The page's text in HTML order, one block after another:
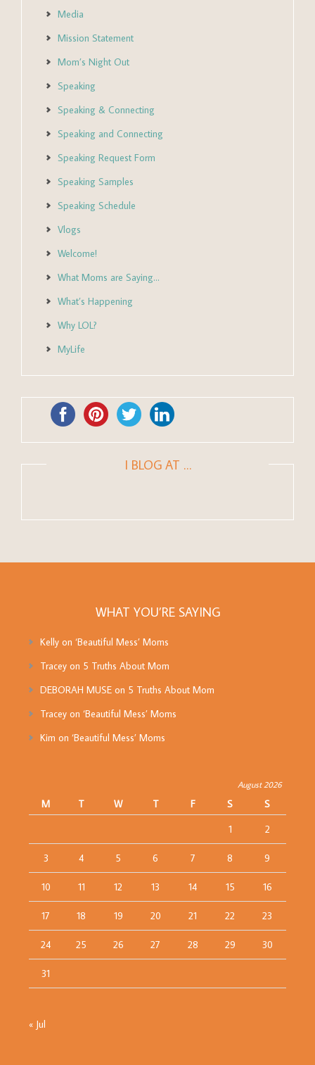
Media
Mission Statement
Mom’s Night Out
Speaking
Speaking & Connecting
Speaking and Connecting
Speaking Request Form
Speaking Samples
Speaking Schedule
Vlogs
Welcome!
What Moms are Saying…
What’s Happening
Why LOL?
MyLife
I BLOG AT …
WHAT YOU’RE SAYING
Kellyon ‘Beautiful Mess’ Moms
Traceyon 5 Truths About Mom
DEBORAH MUSEon 5 Truths About Mom
Traceyon ‘Beautiful Mess’ Moms
Kim on ‘Beautiful Mess’ Moms
August 2026
M T W T F S
S
1
2
3 4 5 6 7 8 9
10 11 12 13 14 15 16
17 18 19 20 21 22 23
24 25 26 27 28 29 30
31
« Jul